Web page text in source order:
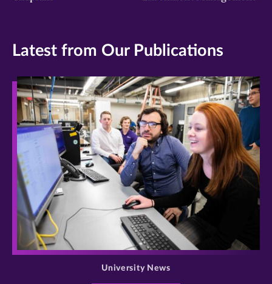
Latest from Our Publications
>
University News